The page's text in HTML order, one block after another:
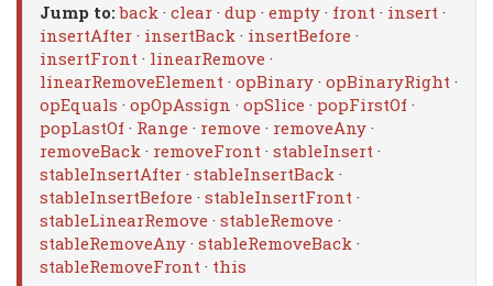
Jump to: back · clear · dup · empty · front · insert ·
insertAfter · insertBack · insertBefore ·
insertFront · linearRemove ·
linearRemoveElement · opBinary · opBinaryRight ·
opEquals · opOpAssign · opSlice · popFirstOf ·
popLastOf · Range · remove · removeAny ·
removeBack · removeFront · stableInsert ·
stableInsertAfter · stableInsertBack ·
stableInsertBefore · stableInsertFront ·
stableLinearRemove · stableRemove ·
stableRemoveAny · stableRemoveBack ·
stableRemoveFront · this